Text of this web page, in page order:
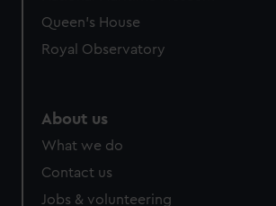
marketing to your interests and deliver
from third-party sources. You can
Queen's House
Royal Observatory
About us
What we do
Contact us
Jobs & volunteering